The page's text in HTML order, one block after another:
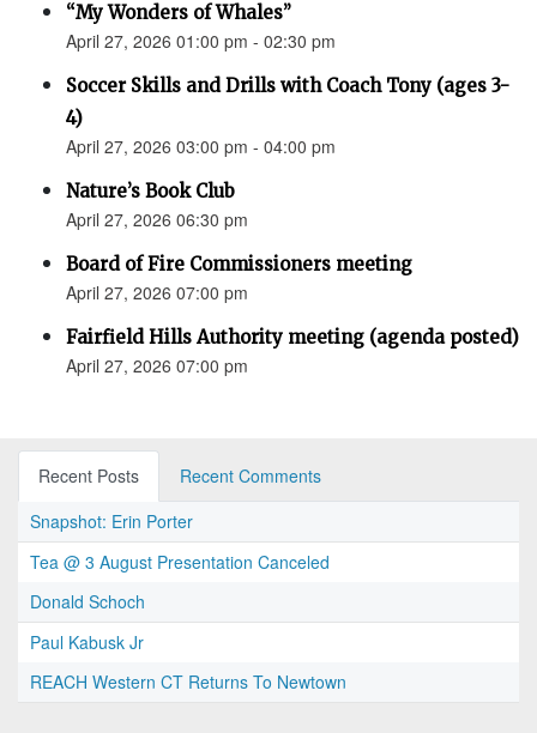
“My Wonders of Whales”
April 27, 2026 01:00 pm - 02:30 pm
Soccer Skills and Drills with Coach Tony (ages 3-
4)
April 27, 2026 03:00 pm - 04:00 pm
Nature’s Book Club
April 27, 2026 06:30 pm
Board of Fire Commissioners meeting
April 27, 2026 07:00 pm
Fairfield Hills Authority meeting (agenda posted)
April 27, 2026 07:00 pm
Recent Posts
Recent Comments
Snapshot: Erin Porter
Tea @ 3 August Presentation Canceled
Donald Schoch
Paul Kabusk Jr
REACH Western CT Returns To Newtown